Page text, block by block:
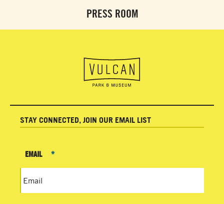
PRESS ROOM
STAY CONNECTED, JOIN OUR EMAIL LIST
EMAIL *